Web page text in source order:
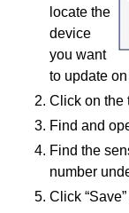
locate the
device
you want
to update
Click on the
Find and
Find the
number
Click